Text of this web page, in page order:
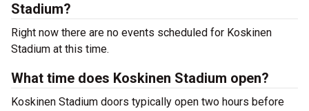
Stadium?
Right now there are no events scheduled for Koskinen
Stadium at this time.
What time does Koskinen Stadium open?
Koskinen Stadium doors typically open two hours before